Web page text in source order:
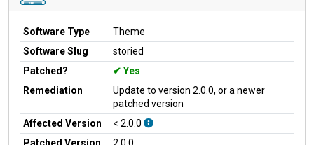
Software Type
Theme
Software Slug
storied
Patched?
Yes
Remediation
Update to version 2.0.0, or a newer
patched version
Affected Version
< 2.0.0